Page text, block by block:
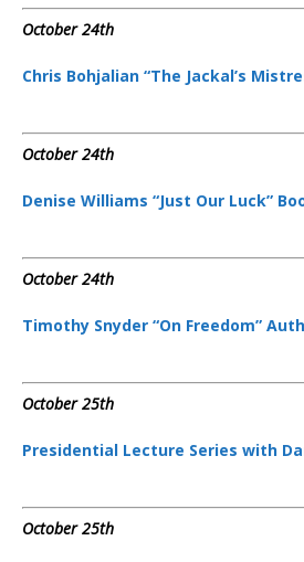
October 24th
Chris Bohjalian “The Jackal’s
October 24th
Denise Williams “Just Our Luck”
October 24th
Timothy Snyder “On Freedom”
October 25th
Presidential Lecture Series with
October 25th